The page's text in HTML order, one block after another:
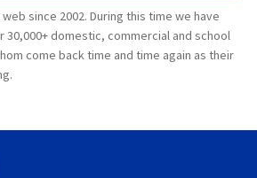
since 2002. During this time we have
domestic, commercial and school
come back time and time again as their